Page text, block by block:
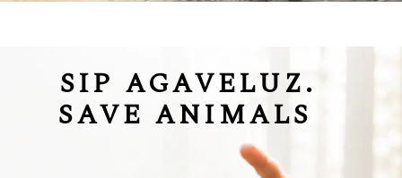
SIP AGAVELUZ.
SAVE ANIMALS